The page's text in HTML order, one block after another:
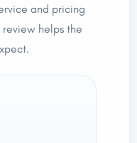
and pricing
helps the